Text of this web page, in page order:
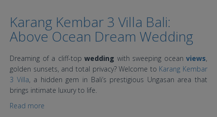
Karang Kembar 3 Villa Bali:
Above Ocean Dream Wedding
Dreaming of a cliff-top wedding with sweeping ocean views,
golden sunsets, and total privacy? Welcome to Karang Kembar
3 Villa, a hidden gem in Bali’s prestigious Ungasan area that
brings intimate luxury to life.
Read more